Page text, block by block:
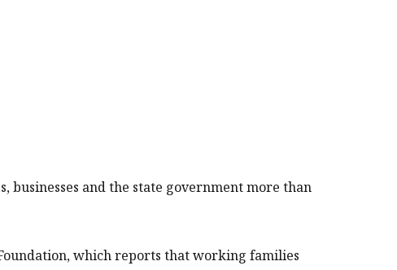
businesses and the state government more than
which reports that working families